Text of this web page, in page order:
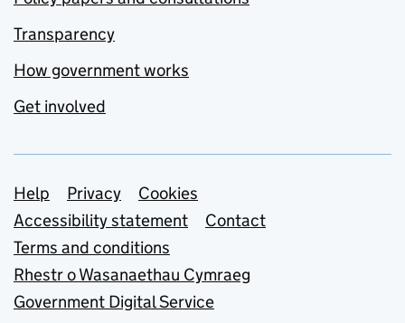
Transparency
How government works
Get involved
Support links
Help Privacy
Cookies
Accessibility statement
Contact
Terms and conditions
Rhestr o Wasanaethau Cymraeg
Government Digital Service